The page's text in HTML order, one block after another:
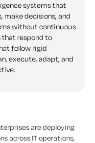
systems that
make decisions, and
without continuous
respond to
follow rigid
execute, adapt, and
are deploying
across IT operations,